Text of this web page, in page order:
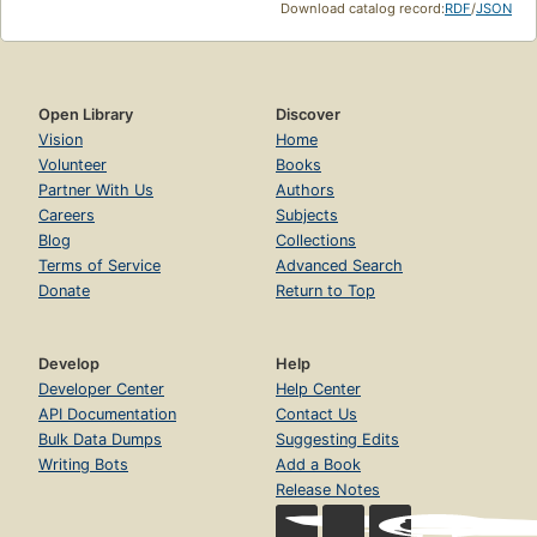
Download catalog record:RDF/JSON
Open Library
Vision
Volunteer
Partner With Us
Careers
Blog
Terms of Service
Donate
Discover
Home
Books
Authors
Subjects
Collections
Advanced Search
Return to Top
Develop
Developer Center
API Documentation
Bulk Data Dumps
Writing Bots
Help
Help Center
Contact Us
Suggesting Edits
Add a Book
Release Notes